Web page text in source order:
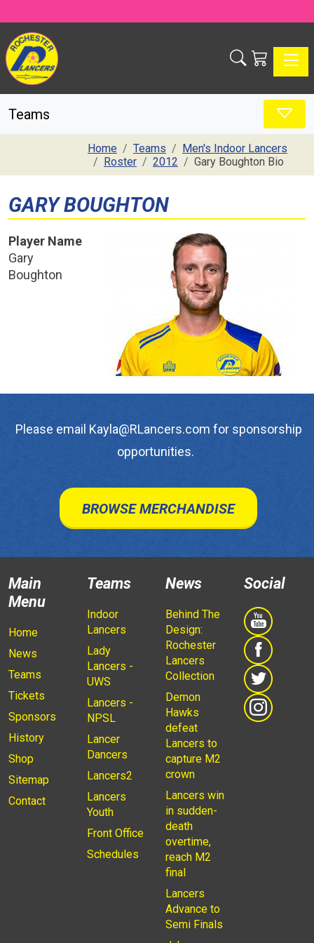
Teams
Home Teams
Men's Indoor Lancers
Roster
2012 Gary Boughton Bio
GARY BOUGHTON
Player Name
Gary
Boughton
Please email Kayla@RLancers.com for sponsorship
opportunities.
BROWSE MERCHANDISE
Main
Menu
Home
News
Teams
Tickets
Sponsors
History
Shop
Sitemap
Contact
Teams
Indoor
Lancers
Lady
Lancers -
UWS
Lancers -
NPSL
Lancer
Dancers
Lancers2
Lancers
Youth
Front Office
Schedules
News
Behind The
Design:
Rochester
Lancers
Collection
Demon
Hawks
defeat
Lancers to
capture M2
crown
Lancers win
in sudden-
death
overtime,
reach M2
final
Lancers
Advance to
Semi Finals
Social